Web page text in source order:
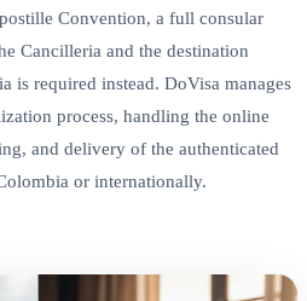
Convention, a full consular
Cancilleria and the destination
is required instead. DoVisa manages
process, handling the online
and delivery of the authenticated
or internationally.